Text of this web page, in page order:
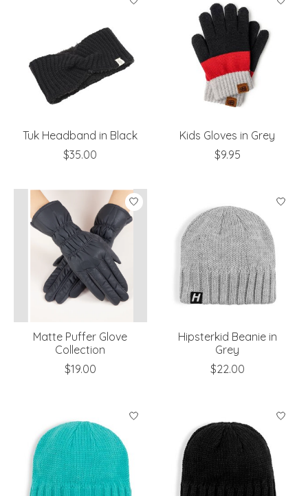
Tuk Headband in Black
$35.00
Kids Gloves in Grey
$9.95
Matte Puffer Glove
Collection
$19.00
Hipsterkid Beanie in
Grey
$22.00